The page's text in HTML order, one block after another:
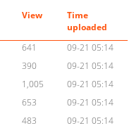
View
Time
uploaded
641
09-21 05:14
390
09-21 05:14
1,005
09-21 05:14
653
09-21 05:14
483
09-21 05:14